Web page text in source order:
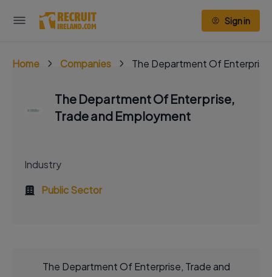
Sign in
Home Companies The Department Of
The Department Of Enterprise,
Trade and Employment
Industry
Public Sector
The Department Of Enterprise, Trade and